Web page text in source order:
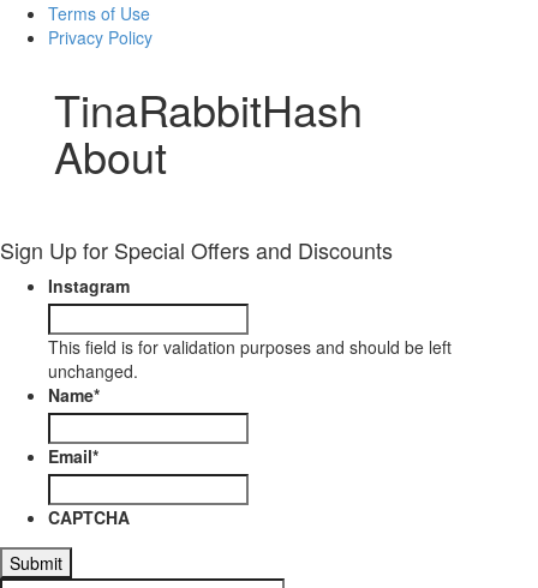
Terms of Use
Privacy Policy
TinaRabbitHash
About
Sign Up for Special Offers and Discounts
Instagram
This field is for validation purposes and should be left
unchanged.
Name*
Email*
CAPTCHA